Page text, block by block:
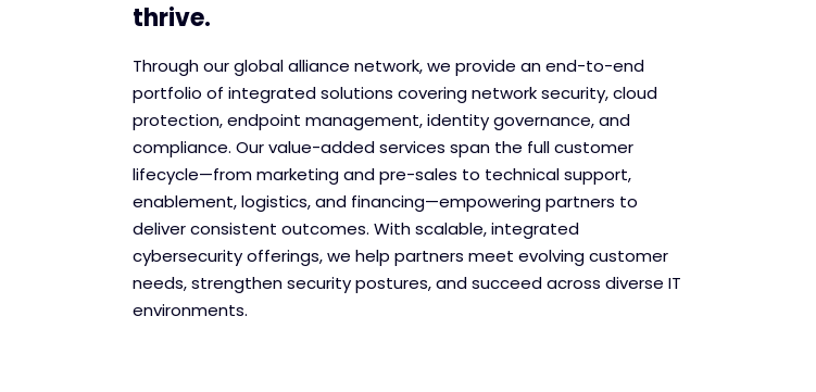
thrive.
Through our global alliance network, we provide an end-to-end
portfolio of integrated solutions covering network security, cloud
protection, endpoint management, identity governance, and
compliance. Our value-added services span the full customer
lifecycle—from marketing and pre-sales to technical support,
enablement, logistics, and financing—empowering partners to
deliver consistent outcomes. With scalable, integrated
cybersecurity offerings, we help partners meet evolving customer
needs, strengthen security postures, and succeed across diverse IT
environments.